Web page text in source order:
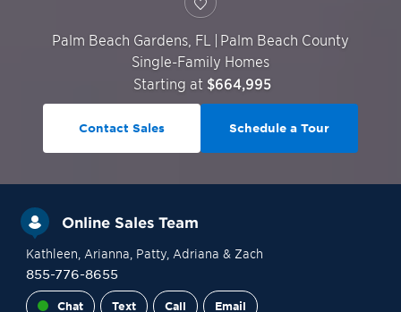
Palm Beach Gardens FL | Palm Beach County
Single-Family Homes
Starting at $664,995
Contact Sales Schedule a Tour
Online Sales Team
Kathleen , Arianna , Patty, Adriana & Zach
855-776-8655
Chat Text Call Email